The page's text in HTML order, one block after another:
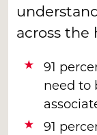
across the
91
need to
91